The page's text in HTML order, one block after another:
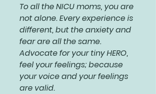
To all the NICU moms, you are
not alone. Every experience is
different, but the anxiety and
fear are all the same.
Advocate for your tiny HERO,
feel your feelings; because
your voice and your feelings
are valid.